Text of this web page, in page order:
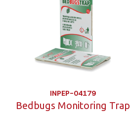
INPEP-04179
Bedbugs Monitoring Trap